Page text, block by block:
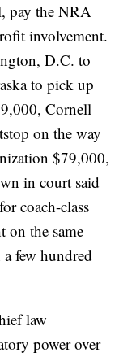
pay the NRA
involvement.
D.C. to
to pick up
Cornell
on the way
$79,000,
in court said
coach-class
the same
few hundred
law
power over